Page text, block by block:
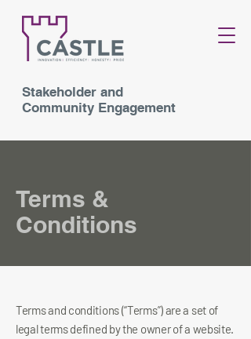
Stakeholder and
Community Engagement
Terms &
Conditions
Terms and conditions (“Terms”) are a set of
legal terms defined by the owner of a website.